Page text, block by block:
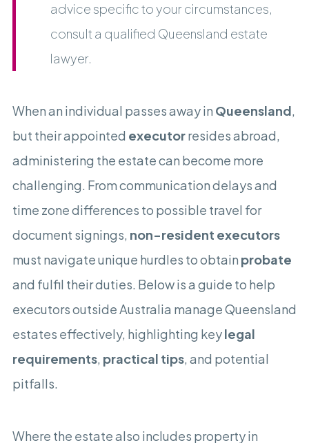
advice specific to your circumstances,
consult a qualified Queensland estate
lawyer.
When an individual passes away in Queensland,
but their appointed executorresides abroad,
administering the estate can become more
challenging. From communication delays and
time zone differences to possible travel for
document signings, non-resident executors
must navigate unique hurdles to obtain probate
and fulfil their duties. Below is a guide to help
executors outside Australia manage Queensland
estates effectively, highlighting keylegal
requirements, practical tips, and potential
pitfalls.
Where the estate also includes property in